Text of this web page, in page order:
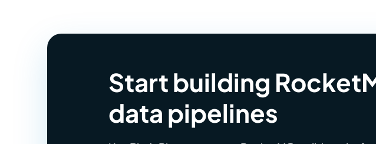
Start building
data pipelines